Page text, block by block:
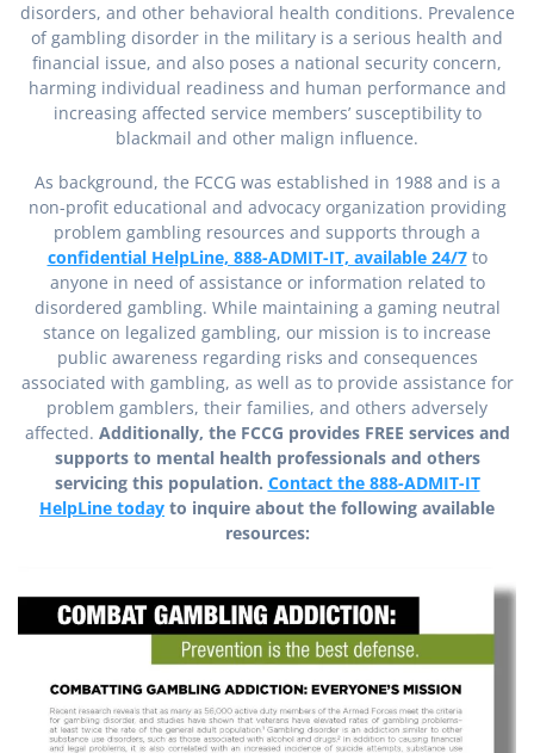
disorders, and other behavioral health conditions. Prevalence
of gambling disorder in the military is a serious health and
financial issue, and also poses a national security concern,
harming individual readiness and human performance and
increasing affected service members’ susceptibility to
blackmail and other malign influence.
As background, the FCCG was established in 1988 and is a
non-profit educational and advocacy organization providing
problem gambling resources and supports through a
confidential HelpLine, 888-ADMIT-IT, available 24/7to
anyone in need of assistance or information related to
disordered gambling. While maintaining a gaming neutral
stance on legalized gambling, our mission is to increase
public awareness regarding risks and consequences
associated with gambling, as well as to provide assistance for
problem gamblers, their families, and others adversely
affected. Additionally, the FCCG provides FREE services and
supports to mental health professionals and others
servicing this population. Contact the 888-ADMIT-IT
HelpLine today to inquire about the following available
resources: